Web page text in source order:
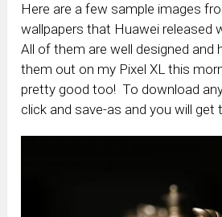
Here are a few sample images
wallpapers that Huawei released
All of them are well designed and
them out on my Pixel XL this
pretty good too! To download
click and save-as and you will get